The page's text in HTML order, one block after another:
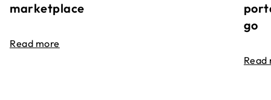
marketplace
Read more
go
Read